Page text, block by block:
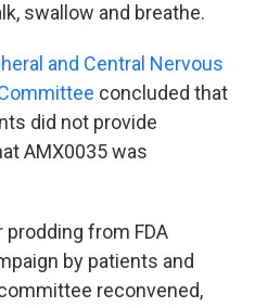
swallow and breathe.
and Central Nervous
concluded that
did not provide
AMX0035 was
from FDA
by patients and
reconvened,